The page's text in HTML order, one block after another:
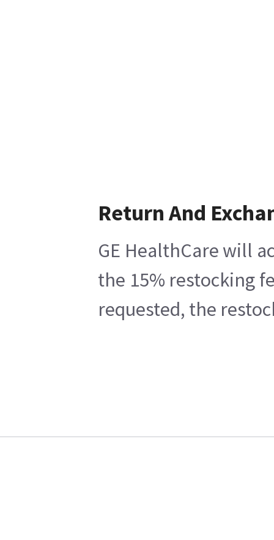
Return And
GE HealthCare will
the 15% restocking
requested, the